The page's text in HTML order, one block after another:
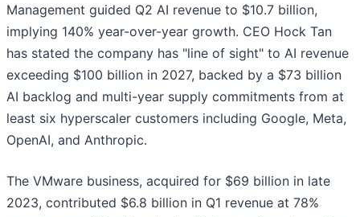
Management guided Q2 AI revenue to $10.7 billion,
implying 140% year-over-year growth. CEO Hock Tan
has stated the company has "line of sight" to AI revenue
exceeding $100 billion in 2027, backed by a $73 billion
AI backlog and multi-year supply commitments from at
least six hyperscaler customers including Google, Meta,
OpenAI, and Anthropic.
The VMware business, acquired for $69 billion in late
2023, contributed $6.8 billion in Q1 revenue at 78%